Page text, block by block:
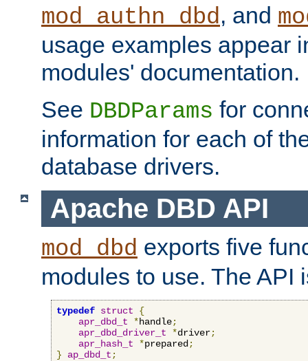
mod_authn_dbd, and
usage examples appear
modules' documentation.
See DBDParams for
information for each of
database drivers.
Apache DBD API
mod_dbd exports five
modules to use. The API
typedef struct
{
apr_dbd_t
*handle;
apr_dbd_driver_t
*driver;
apr_hash_t
*prepared ;
}
ap_dbd_t ;